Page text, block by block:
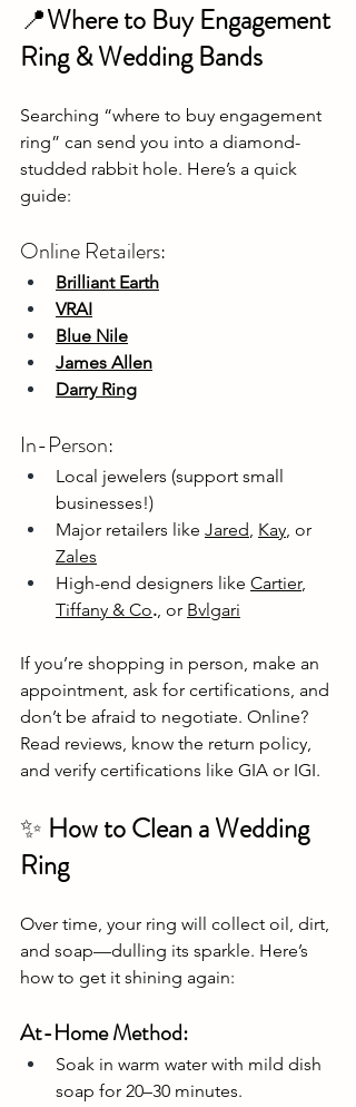
📍Where to Buy Engagement
Ring & Wedding Bands
Searching “where to buy engagement
ring” can send you into a diamond-
studded rabbit hole. Here’s a quick
guide:
Online Retailers:
Brilliant Earth
VRAI
Blue Nile
James Allen
Darry Ring
In-Person:
Local jewelers (support small
businesses!)
Major retailers like Jared, Kay, or
Zales
High-end designers like Cartier,
Tiffany & Co., or Bvlgari
If you’re shopping in person, make an
appointment, ask for certifications, and
don’t be afraid to negotiate. Online?
Read reviews, know the return policy,
and verify certifications like GIA or IGI.
✨ How to Clean a Wedding
Ring
Over time, your ring will collect oil, dirt,
and soap—dulling its sparkle. Here’s
how to get it shining again:
At-Home Method:
Soak in warm water with mild dish
soap for 20–30 minutes.